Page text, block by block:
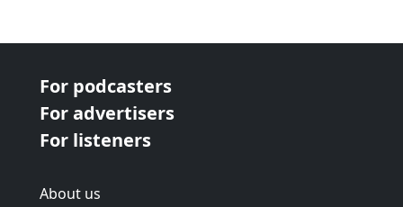
For podcasters
For advertisers
For listeners
About us